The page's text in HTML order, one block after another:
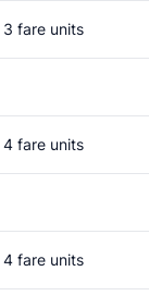
3 fare units
4 fare units
4 fare units